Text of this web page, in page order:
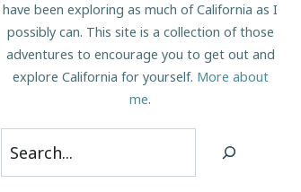
have been exploring as much of California as I
possibly can. This site is a collection of those
adventures to encourage you to get out and
explore California for yourself. More about
me.
Search